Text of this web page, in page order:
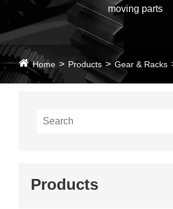
moving parts
Home Products Gear & Racks
Products